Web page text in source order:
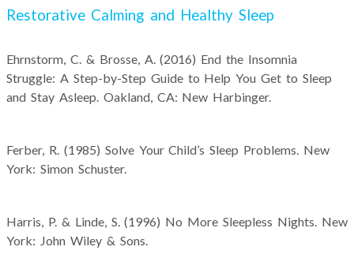
Restorative Calming and Healthy Sleep
Ehrnstorm, C. & Brosse, A. (2016) End the Insomnia
Struggle: A Step-by-Step Guide to Help You Get to Sleep
and Stay Asleep. Oakland, CA: New Harbinger.
Ferber, R. (1985) Solve Your Child’s Sleep Problems. New
York: Simon Schuster.
Harris, P. & Linde, S. (1996) No More Sleepless Nights. New
York: John Wiley & Sons.